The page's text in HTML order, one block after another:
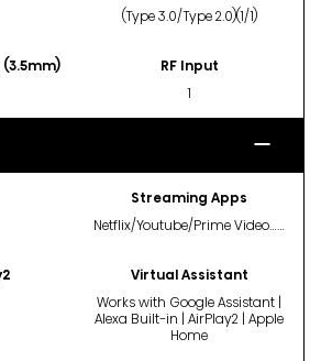
(Type 3.0/Type 2.0)(1/1)
RF Input
1
Streaming Apps
Netflix/Youtube/Prime Video……
Virtual Assistant
Works with Google Assistant |
Alexa Built-in | AirPlay2 | Apple
Home